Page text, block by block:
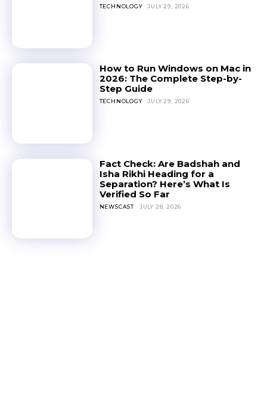
TECHNOLOGY JULY 29, 2026
How to Run Windows on Mac in
2026: The Complete Step-by-
Step Guide
TECHNOLOGY JULY 29, 2026
Fact Check: Are Badshah and
Isha Rikhi Heading for a
Separation? Here’s What Is
Verified So Far
NEWSCAST JULY 28, 2026